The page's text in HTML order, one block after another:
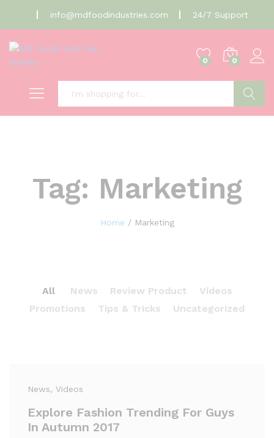
info@mdfoodindustries.com 24/7 Support
0 0
Tag: Marketing
Home / Marketing
All News Review Product
Videos
Promotions
Tips & Tricks Uncategorized
News, Videos
Explore Fashion Trending For Guys
In Autumn 2017